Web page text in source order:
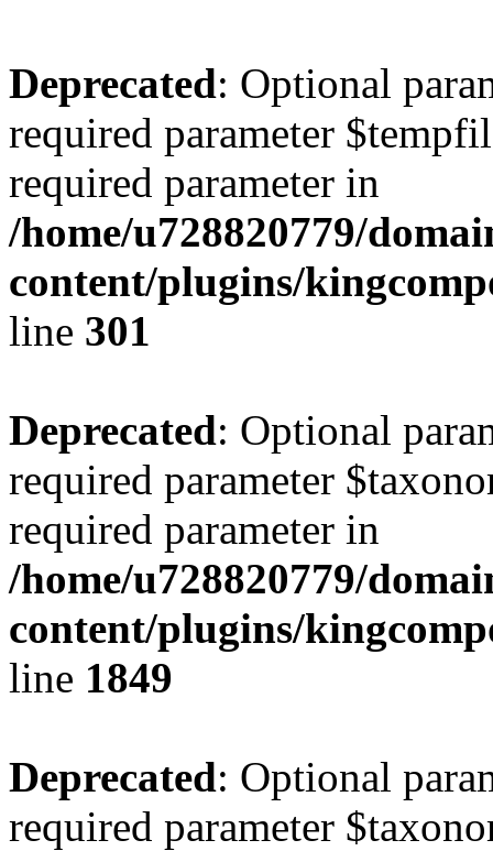
Deprecated: Optional
required parameter
required parameter in
/home/u728820779/
content/plugins/
line 301
Deprecated: Optional
required parameter
required parameter in
/home/u728820779/
content/plugins/
line 1849
Deprecated: Optional
required parameter